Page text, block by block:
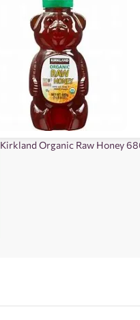
Kirkland Organic Raw Honey